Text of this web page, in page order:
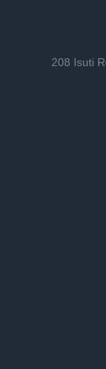
208 Isuti